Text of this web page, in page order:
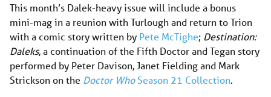
This month’s Dalek-heavy issue will include a bonus
mini-mag in a reunion with Turlough and return to Trion
with a comic story written by Pete McTighe; Destination:
Daleks, a continuation of the Fifth Doctor and Tegan story
performed by Peter Davison, Janet Fielding and Mark
Strickson on the Doctor WhoSeason 21 Collection.